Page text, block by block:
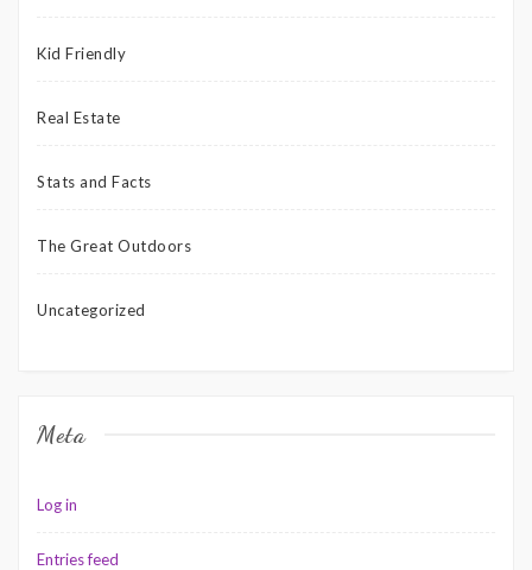
Kid Friendly
Real Estate
Stats and Facts
The Great Outdoors
Uncategorized
Meta
Log in
Entries feed